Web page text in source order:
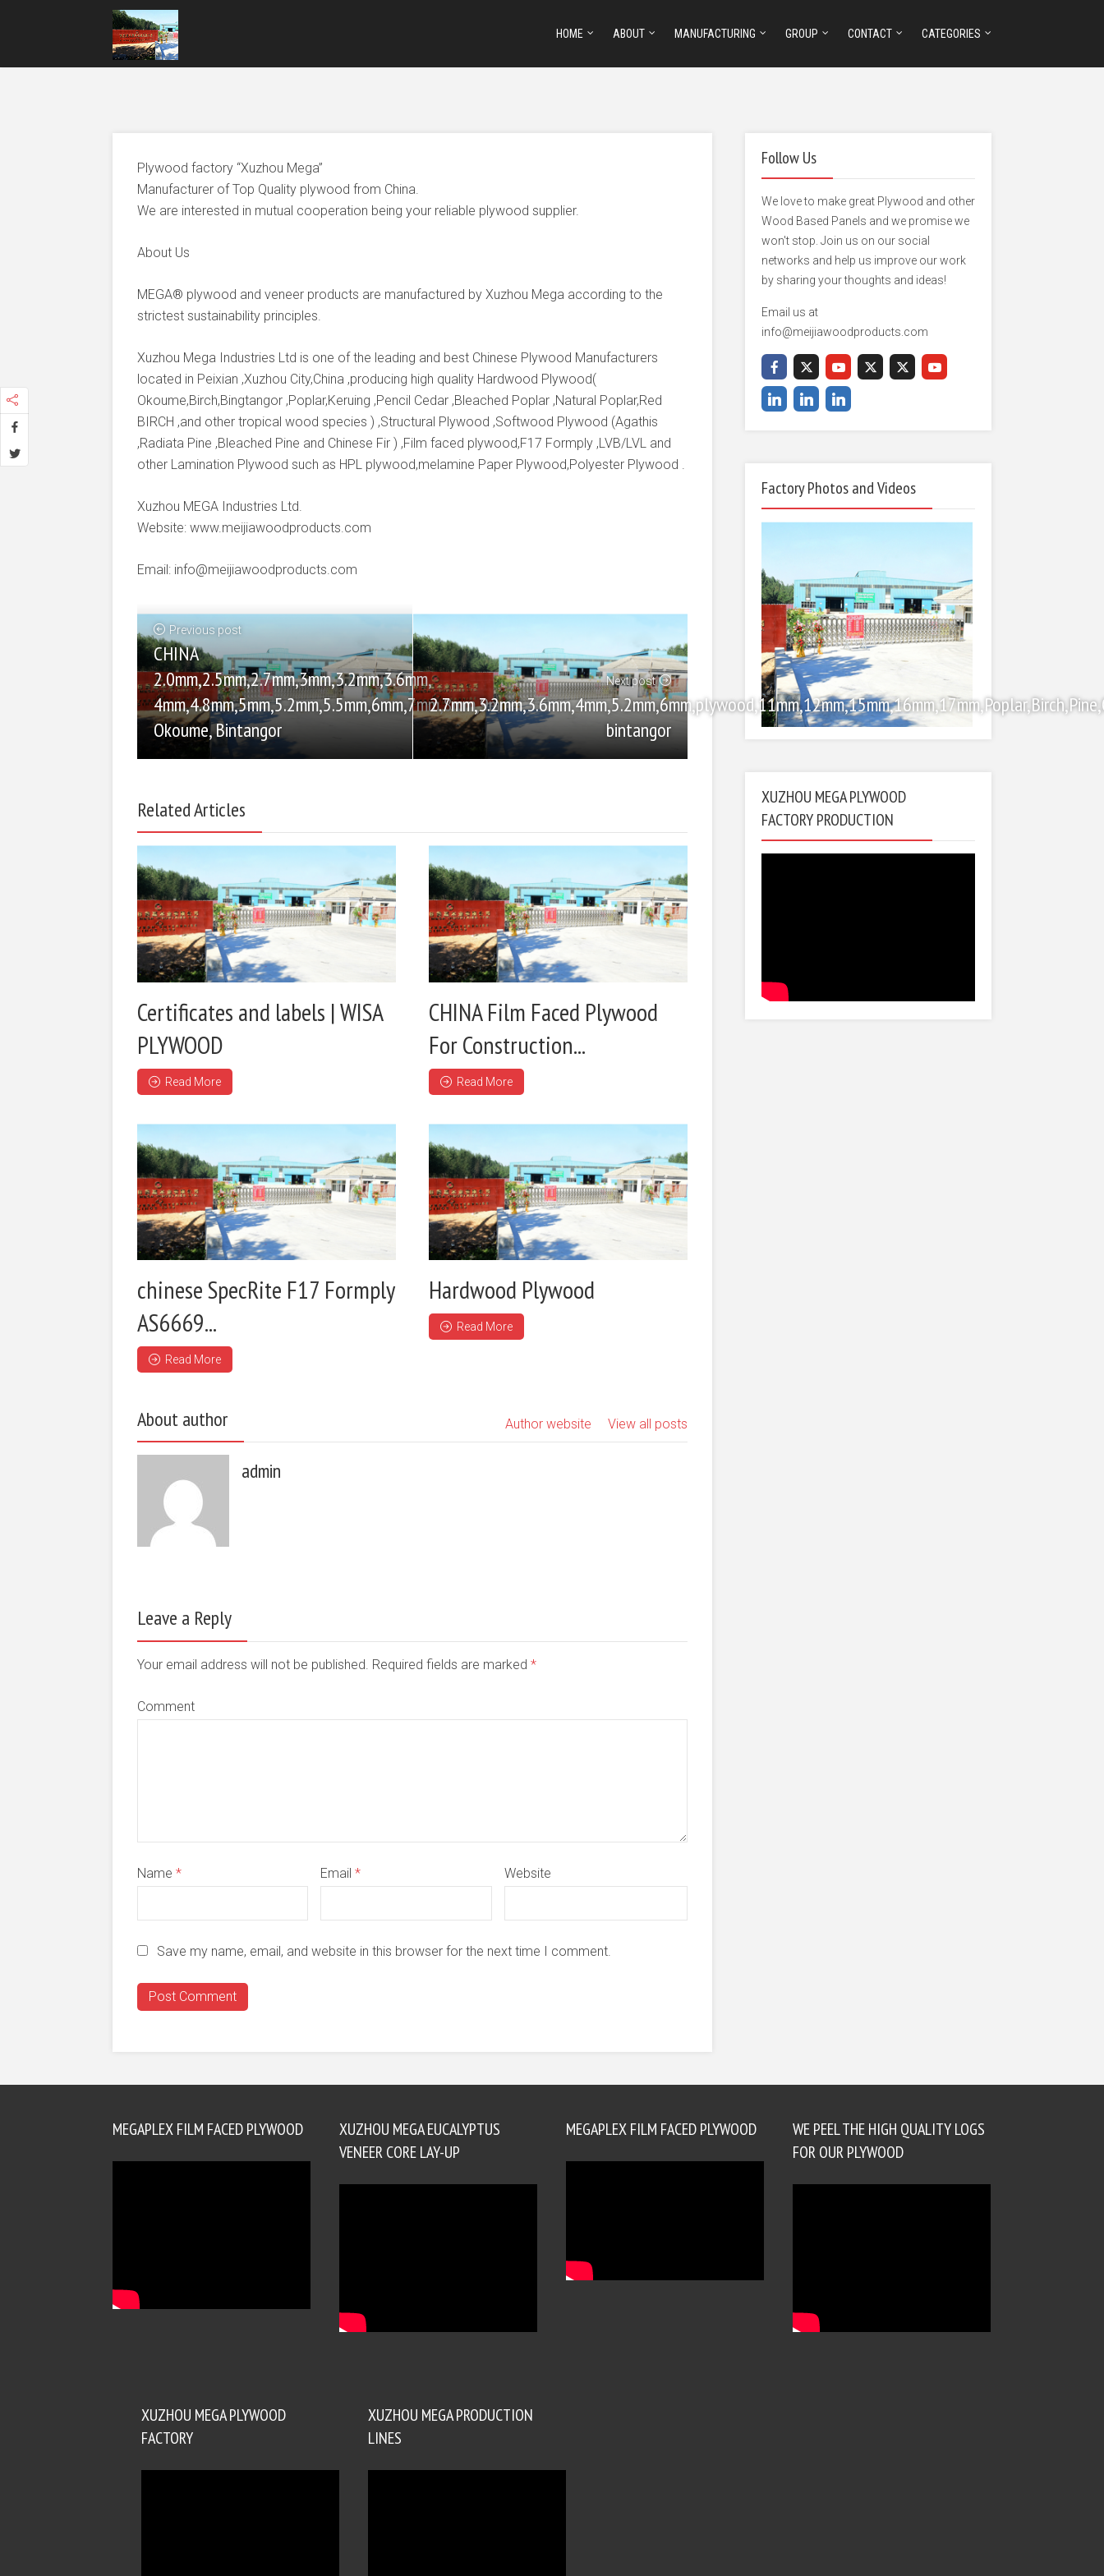
HOME ABOUT MANUFACTURING GROUP CONTACT CATEGORIES
Plywood factory “Xuzhou Mega”
Manufacturer of Top Quality plywood from China.
We are interested in mutual cooperation being your reliable plywood supplier.
About Us
MEGA® plywood and veneer products are manufactured by Xuzhou Mega according to the
strictest sustainability principles.
Xuzhou Mega Industries Ltd is one of the leading and best Chinese Plywood Manufacturers
located in Peixian ,Xuzhou City,China ,producing high quality Hardwood Plywood(
Okoume,Birch,Bingtangor ,Poplar,Keruing ,Pencil Cedar ,Bleached Poplar ,Natural Poplar,Red
BIRCH ,and other tropical wood species ) ,Structural Plywood ,Softwood Plywood (Agathis
,Radiata Pine ,Bleached Pine and Chinese Fir ) ,Film faced plywood,F17 Formply ,LVB/LVL and
other Lamination Plywood such as HPL plywood,melamine Paper Plywood,Polyester Plywood .
Xuzhou MEGA Industries Ltd.
Website: www.meijiawoodproducts.com
Email: info@meijiawoodproducts.com
Previous post
CHINA
2.0mm,2.5mm,2.7mm,3mm,3.2mm,3.6mm,
4mm,4.8mm,5mm,5.2mm,5.5mm,6mm,7mm,8mm,9mm
Okoume, Bintangor
Next post
bintangor
Related Articles
Certificates and labels | WISA
PLYWOOD
Read More
CHINA Film Faced Plywood
For Construction...
Read More
chinese SpecRite F17 Formply
AS6669...
Read More
Hardwood Plywood
Read More
About author View all posts
Author website
admin
Leave a Reply
Your email address will not be published. Required fields are marked *
Comment
Name * Email* Website
Save my name, email, and website in this browser for the next time I comment.
Follow Us
We love to make great Plywood and other
Wood Based Panels and we promise we
won't stop. Join us on our social
networks and help us improve our work
by sharing your thoughts and ideas!
Email us at
info@meijiawoodproducts.com
Factory Photos and Videos
XUZHOU MEGA PLYWOOD
FACTORY PRODUCTION
MEGAPLEX FILM FACED PLYWOOD
XUZHOU MEGA EUCALYPTUS
VENEER CORE LAY-UP
MEGAPLEX FILM FACED PLYWOOD
WE PEEL THE HIGH QUALITY LOGS
FOR OUR PLYWOOD
XUZHOU MEGA PLYWOOD
FACTORY
XUZHOU MEGA PRODUCTION
LINES